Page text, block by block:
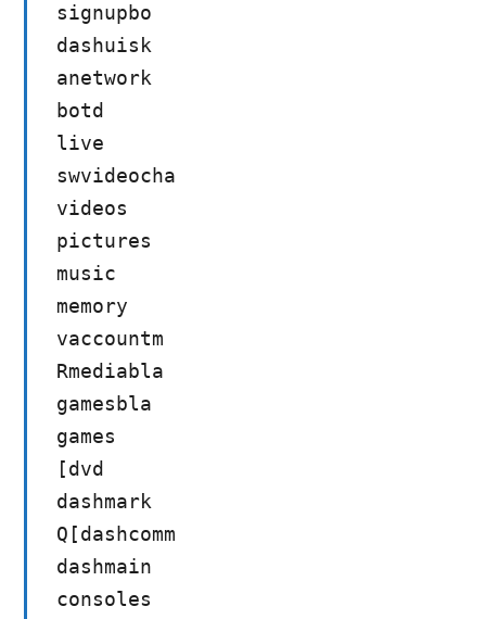
signupbo
dashuisk
anetwork
botd
live
swvideocha
videos
pictures
music
memory
vaccountm
Rmediabla
gamesbla
games
[dvd
dashmark
Q[dashcomm
dashmain
consoles